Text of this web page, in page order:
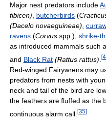
Major nest predators include
tibicen)
butcherbirds (
(Dacelo novaeguineae)
ravens (Corvus spp.), shrike-
as introduced mammals such
and Black Rat (Rattus rattus) [
Red-winged Fairywrens may
predators from nests with
neck and tail of the bird are
the feathers are fluffed as the
continuous alarm call. [35]